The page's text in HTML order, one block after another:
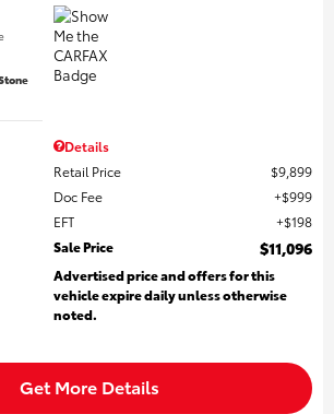
Details
Retail Price
$9,899
Doc Fee
$999
EFT
$198
Sale Price
$11,096
Advertised price and offers for this
vehicle expire daily unless otherwise
noted.
Get More Details